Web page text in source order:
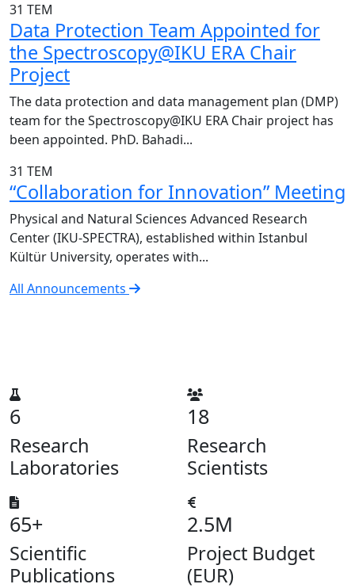
31 TEM
Data Protection Team Appointed for
the Spectroscopy@IKU ERA Chair
Project
The data protection and data management plan (DMP)
team for the Spectroscopy@IKU ERA Chair project has
been appointed. PhD. Bahadi...
31 TEM
“Collaboration for Innovation” Meeting
Physical and Natural Sciences Advanced Research
Center (IKU-SPECTRA), established within Istanbul
Kültür University, operates with...
All Announcements
6
Research
Laboratories
18
Research
Scientists
65+
Scientific
Publications
2.5M
Project Budget
(EUR)